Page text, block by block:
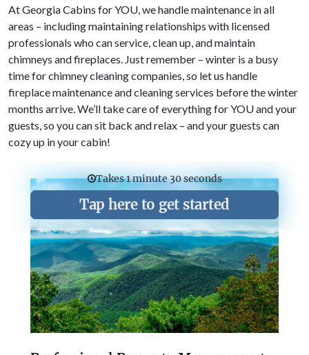
At Georgia Cabins for YOU, we handle maintenance in all
areas – including maintaining relationships with licensed
professionals who can service, clean up, and maintain
chimneys and fireplaces. Just remember – winter is a busy
time for chimney cleaning companies, so let us handle
fireplace maintenance and cleaning services before the winter
months arrive. We’ll take care of everything for YOU and your
guests, so you can sit back and relax – and your guests can
cozy up in your cabin!